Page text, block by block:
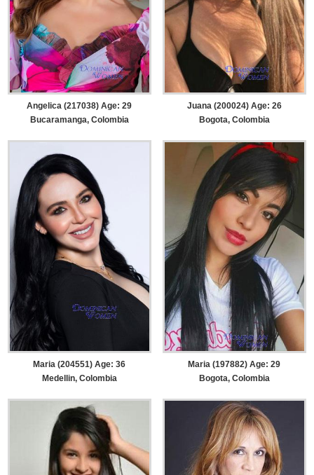
Angelica (217038) Age: 29
Bucaramanga, Colombia
Juana (200024) Age: 26
Bogota, Colombia
Maria (204551) Age: 36
Medellin, Colombia
Maria (197882) Age: 29
Bogota, Colombia